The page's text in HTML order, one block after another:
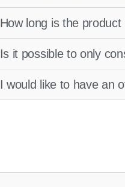
How long is the
Is it possible to only
I would like to have an